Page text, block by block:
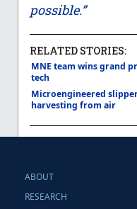
possible.”
RELATED STORIES:
MNE team wins grand
tech
Microengineered
harvesting from air
ABOUT
RESEARCH